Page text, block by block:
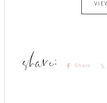
Share